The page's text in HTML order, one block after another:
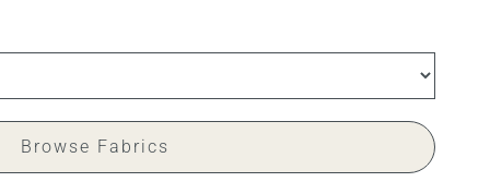
Browse Fabrics